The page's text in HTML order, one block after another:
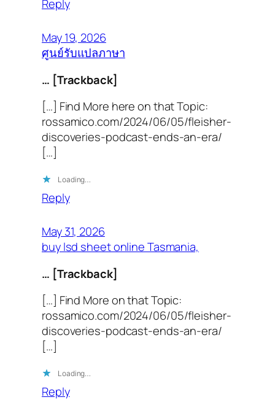
Reply
May 19, 2026
ศูนย์รับแปลภาษา
… [Trackback]
[…] Find More here on that Topic:
rossamico.com/2024/06/05/fleisher-
discoveries-podcast-ends-an-era/
[…]
Loading…
Reply
May 31, 2026
buy lsd sheet online Tasmania,
… [Trackback]
[…] Find More on that Topic:
rossamico.com/2024/06/05/fleisher-
discoveries-podcast-ends-an-era/
[…]
Loading…
Reply